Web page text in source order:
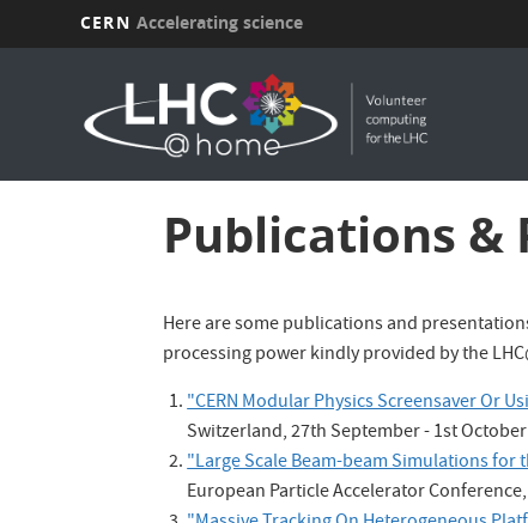
CERN Accelerating science
Publications &
Here are some publications and
processing power kindly provided by the
"CERN Modular Physics Screensaver Or
Switzerland, 27th September - 1st
"Large Scale Beam-beam Simulations for
European Particle Accelerator